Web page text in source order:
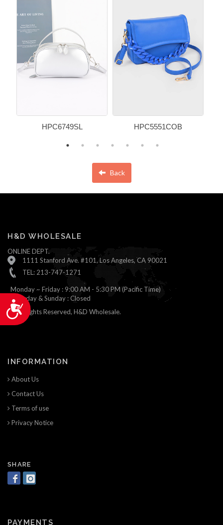
Accessibility
HPC6749SL HPC5551COB
Back
H&D WHOLESALE
ONLINE DEPT.
1111 Stanford Ave. #101, Los Angeles, CA 90021
TEL: 213-747-1271
Monday ~ Friday : 9:00 AM - 5:30 PM (Pacific Time)
Saturday & Sunday : Closed
© All Rights Reserved, H&D Wholesale.
INFORMATION
About Us
Contact Us
Terms of use
Privacy Notice
SHARE
PAYMENTS